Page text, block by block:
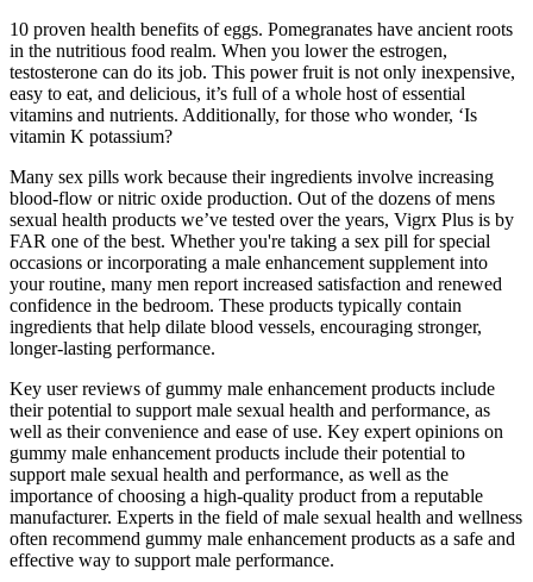
10 proven health benefits of eggs. Pomegranates have ancient roots
in the nutritious food realm. When you lower the estrogen,
testosterone can do its job. This power fruit is not only inexpensive,
easy to eat, and delicious, it’s full of a whole host of essential
vitamins and nutrients. Additionally, for those who wonder, ‘Is
vitamin K potassium?
Many sex pills work because their ingredients involve increasing
blood-flow or nitric oxide production. Out of the dozens of mens
sexual health products we’ve tested over the years, Vigrx Plus is by
FAR one of the best. Whether you're taking a sex pill for special
occasions or incorporating a male enhancement supplement into
your routine, many men report increased satisfaction and renewed
confidence in the bedroom. These products typically contain
ingredients that help dilate blood vessels, encouraging stronger,
longer-lasting performance.
Key user reviews of gummy male enhancement products include
their potential to support male sexual health and performance, as
well as their convenience and ease of use. Key expert opinions on
gummy male enhancement products include their potential to
support male sexual health and performance, as well as the
importance of choosing a high-quality product from a reputable
manufacturer. Experts in the field of male sexual health and wellness
often recommend gummy male enhancement products as a safe and
effective way to support male performance.